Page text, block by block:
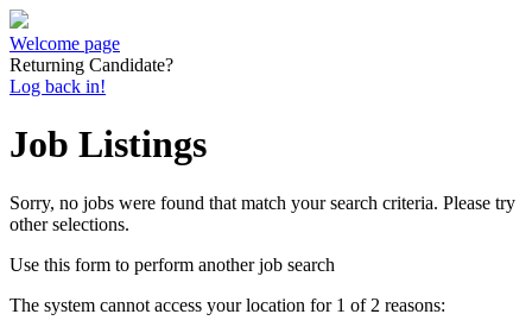
Welcome page
Returning Candidate?
Log back in!
Job Listings
Sorry, no jobs were found that match your search criteria. Please try
other selections.
Use this form to perform another job search
The system cannot access your location for 1 of 2 reasons: